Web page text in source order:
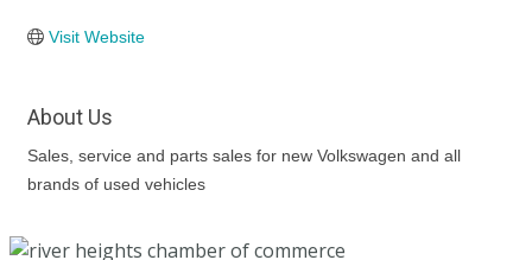
Visit Website
About Us
Sales, service and parts sales for new Volkswagen and all
brands of used vehicles